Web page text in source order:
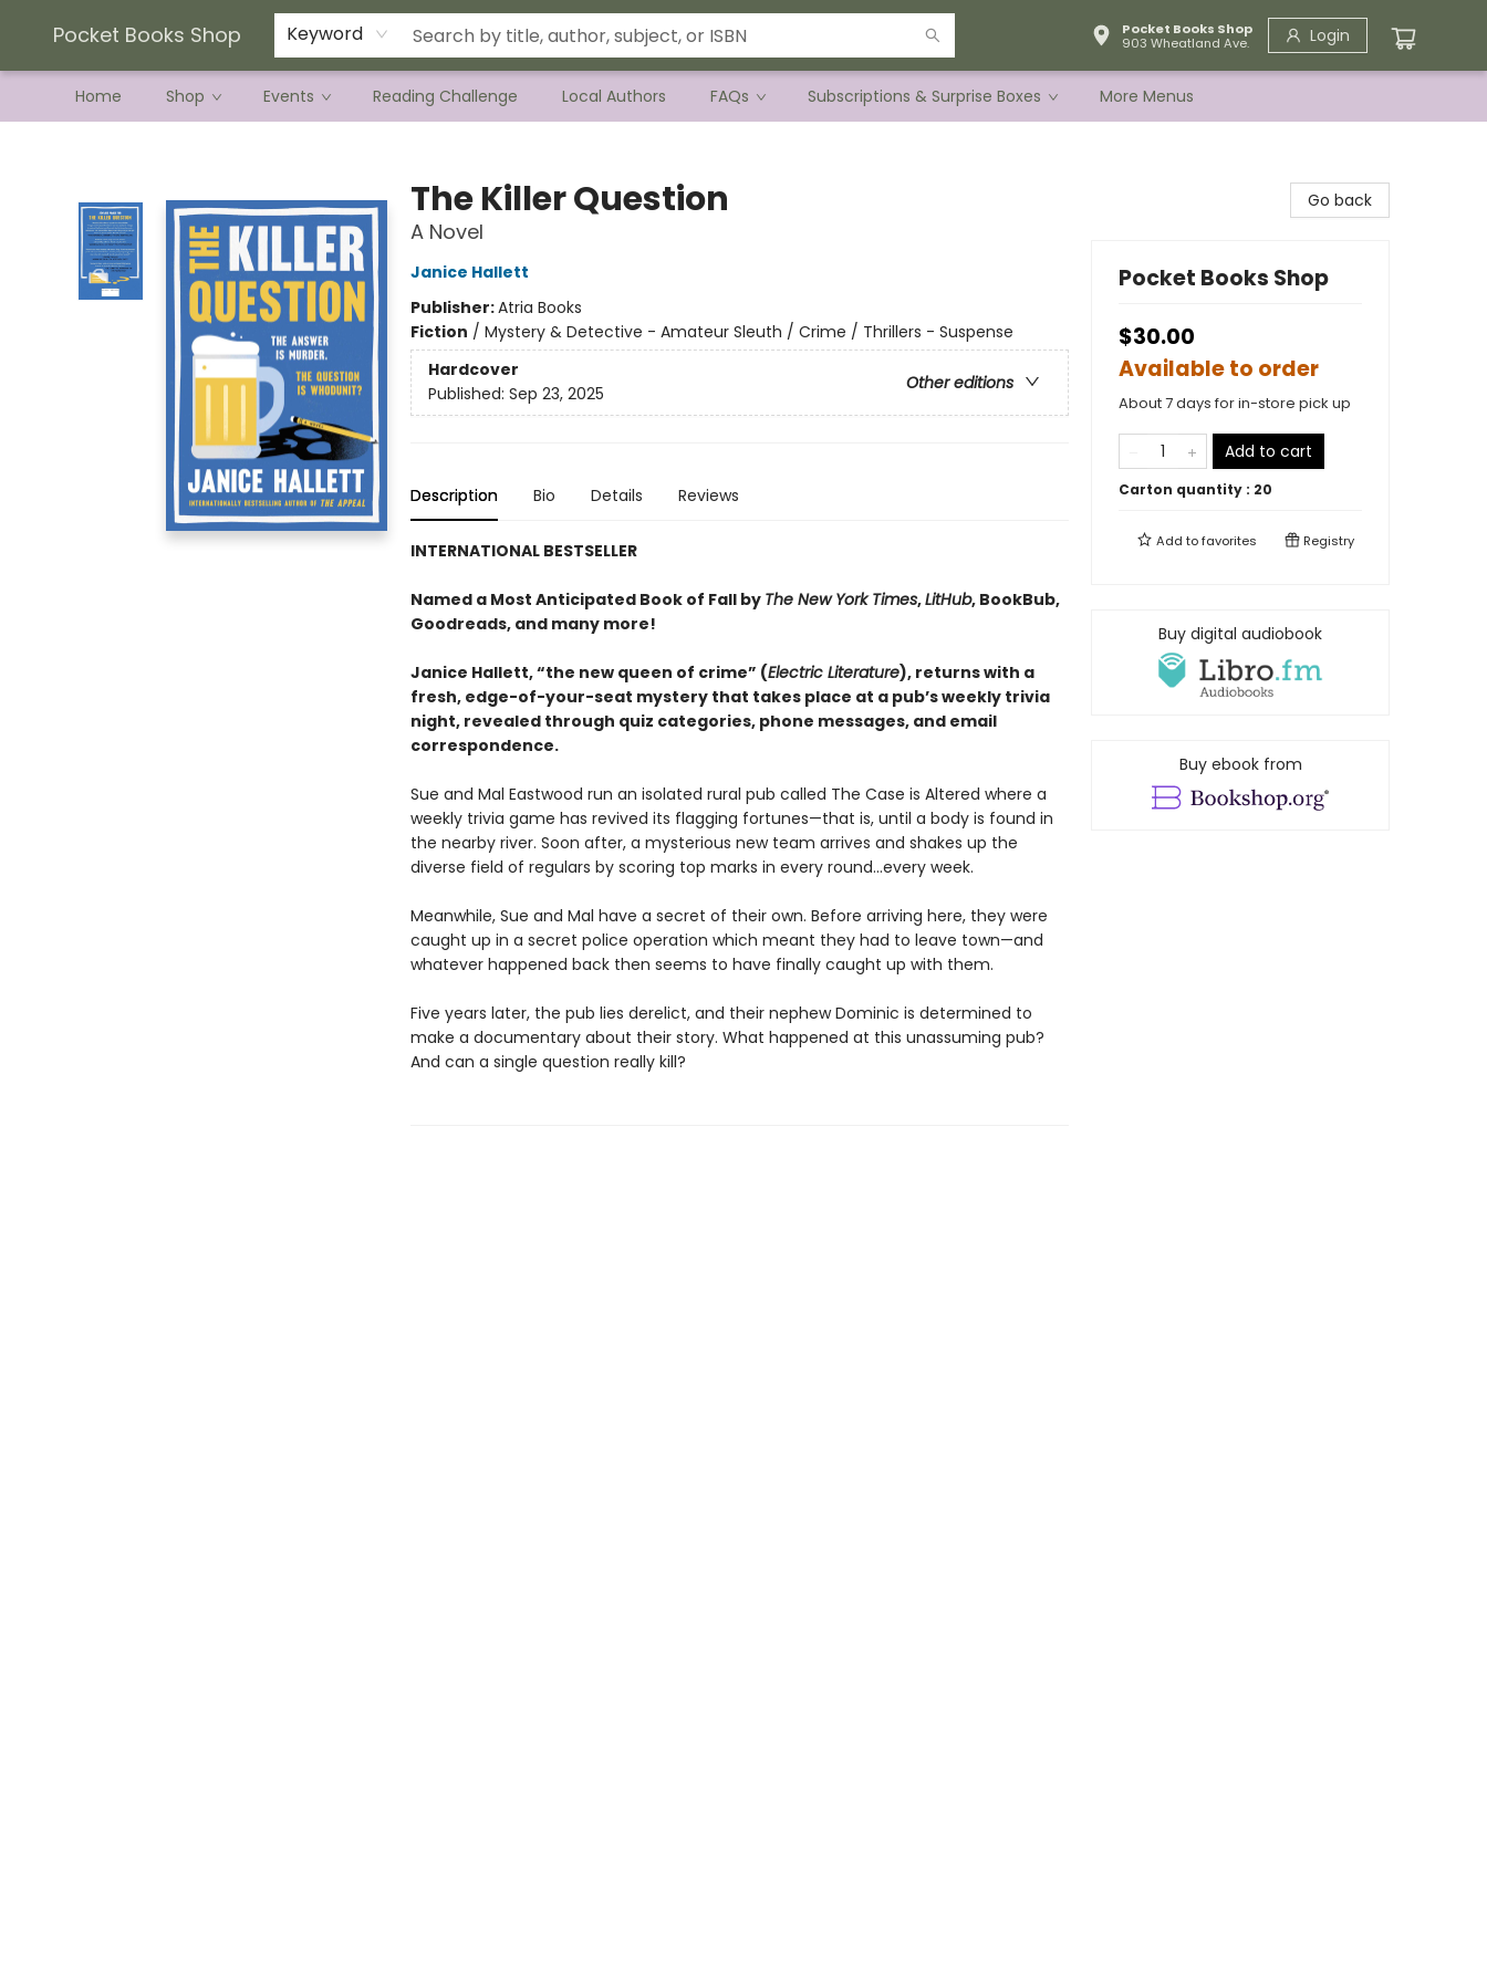
Pocket Books Shop Keyword
Pocket Books Shop
903 Wheatland Ave.
Login
Home Shop Events Reading Challenge Local Authors FAQs Subscriptions & Surprise Boxes
Current Preorder Campaigns
Terms & Conditions
More Menus
The Killer Question
A Novel
Janice Hallett
Publisher:Atria Books
Fiction / Mystery & Detective - Amateur Sleuth / Crime / Thrillers - Suspense
Hardcover
Other editions
Published: Sep 23, 2025
Description Bio Details Reviews
INTERNATIONAL BESTSELLER
Named a Most Anticipated Book of Fall by The New York Times,LitHub, BookBub,
Goodreads, and many more!
Janice Hallett, “the new queen of crime” (Electric Literature), returns with a
fresh, edge-of-your-seat mystery that takes place at a pub’s weekly trivia
night, revealed through quiz categories, phone messages, and email
correspondence.
Sue and Mal Eastwood run an isolated rural pub called The Case is Altered where a
weekly trivia game has revived its flagging fortunes—that is, until a body is found in
the nearby river. Soon after, a mysterious new team arrives and shakes up the
diverse field of regulars by scoring top marks in every round...every week.
Meanwhile, Sue and Mal have a secret of their own. Before arriving here, they were
caught up in a secret police operation which meant they had to leave town—and
whatever happened back then seems to have finally caught up with them.
Five years later, the pub lies derelict, and their nephew Dominic is determined to
make a documentary about their story. What happened at this unassuming pub?
And can a single question really kill?
Go back
Pocket Books Shop
$30.00
Available to order
About 7 days for in-store pick up
Add to cart
Carton quantity : 20
Add tofavorites Registry
Buy digital audiobook
Buy ebook from